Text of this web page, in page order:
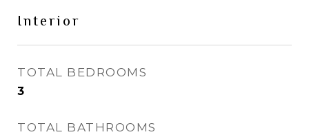
Interior
TOTAL BEDROOMS
3
TOTAL BATHROOMS